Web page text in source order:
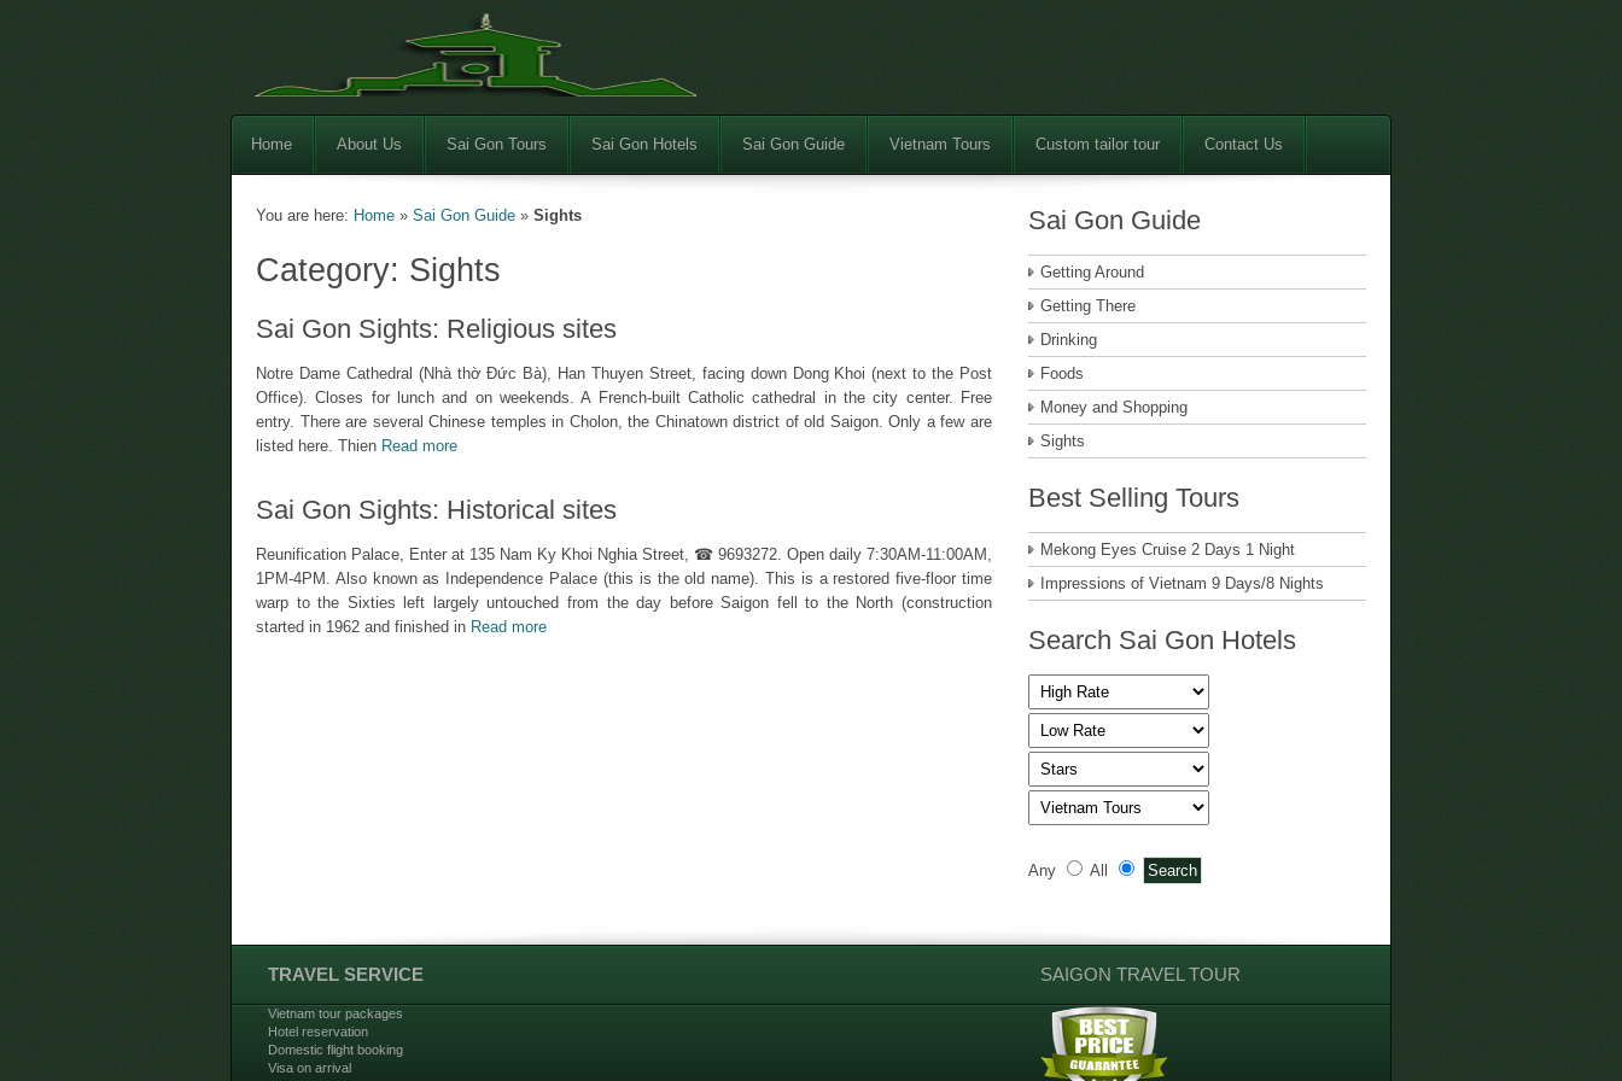
Home About Us Sai Gon Tours Sai Gon Hotels Sai Gon Guide Vietnam Tours Custom tailor tour Contact Us
You are here: Home » Sai Gon Guide » Sights
Category: Sights
Sai Gon Sights: Religious sites
Notre Dame Cathedral (Nhà thờ Đức Bà), Han Thuyen Street, facing down Dong Khoi (next to the Post
Office). Closes for lunch and on weekends. A French-built Catholic cathedral in the city center. Free
entry. There are several Chinese temples in Cholon, the Chinatown district of old Saigon. Only a few are
listed here. Thien Read more
Sai Gon Sights: Historical sites
Reunification Palace, Enter at 135 Nam Ky Khoi Nghia Street, ☎ 9693272. Open daily 7:30AM-11:00AM,
1PM-4PM. Also known as Independence Palace (this is the old name). This is a restored five-floor time
warp to the Sixties left largely untouched from the day before Saigon fell to the North (construction
started in 1962 and finished in Read more
Sai Gon Guide
Getting Around
Getting There
Drinking
Foods
Money and Shopping
Sights
Best Selling Tours
Mekong Eyes Cruise 2 Days 1 Night
Impressions of Vietnam 9 Days/8 Nights
Search Sai Gon Hotels
Any All
TRAVEL SERVICE
Vietnam tour packages
Hotel reservation
Domestic flight booking
Visa on arrival
SAIGON TRAVEL TOUR